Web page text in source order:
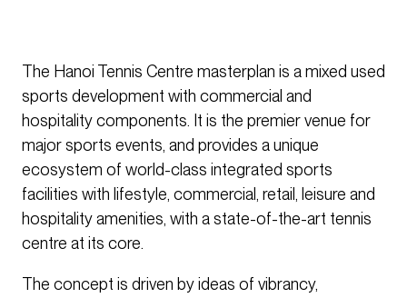
The Hanoi Tennis Centre masterplan is a mixed used
sports development with commercial and
hospitality components. It is the premier venue for
major sports events, and provides a unique
ecosystem of world-class integrated sports
facilities with lifestyle, commercial, retail, leisure and
hospitality amenities, with a state-of-the-art tennis
centre at its core.
The concept is driven by ideas of vibrancy,